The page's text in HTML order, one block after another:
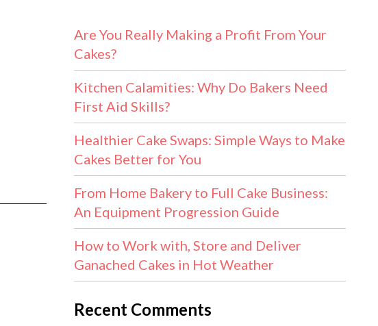
Are You Really Making a Profit From Your
Cakes?
Kitchen Calamities: Why Do Bakers Need
First Aid Skills?
Healthier Cake Swaps: Simple Ways to Make
Cakes Better for You
From Home Bakery to Full Cake Business:
An Equipment Progression Guide
How to Work with, Store and Deliver
Ganached Cakes in Hot Weather
Recent Comments